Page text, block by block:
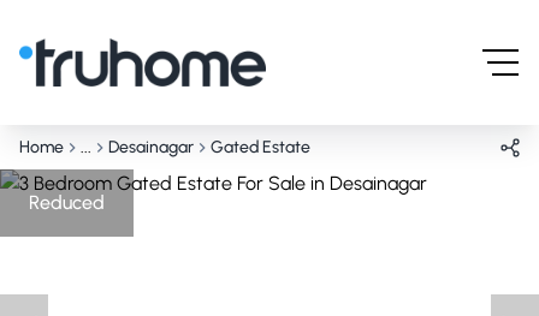
Home ... Desainagar Gated Estate
Reduced